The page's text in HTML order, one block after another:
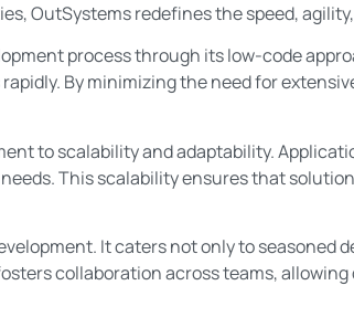
OutSystems redefines the speed,
process through its low-code
By minimizing the need for
to scalability and adaptability.
This scalability ensures that
It caters not only to seasoned
collaboration across teams,